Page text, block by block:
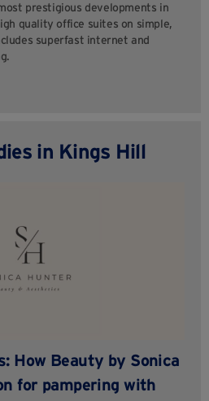
prestigious developments in
quality office suites on simple,
superfast internet and
in Kings Hill
How Beauty by Sonica
for pampering with